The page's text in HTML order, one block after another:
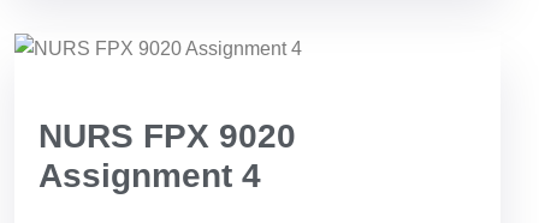
NURS FPX 9020
Assignment 4